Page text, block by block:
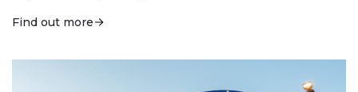
Find out more